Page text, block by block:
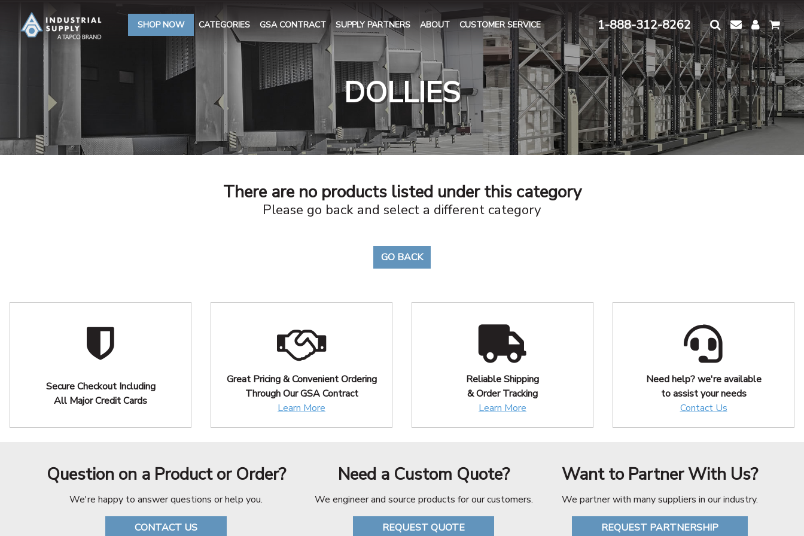
1-888-312-8262
SHOP NOW CATEGORIES GSA CONTRACT SUPPLY PARTNERS ABOUT CUSTOMER SERVICE
DOLLIES
There are no products listed under this category
Please go back and select a different category
GO BACK
Secure Checkout Including
All Major Credit Cards
Great Pricing & Convenient Ordering
Through Our GSA Contract
Learn More
Reliable Shipping
& Order Tracking
Learn More
Need help? we're available
to assist your needs
Contact Us
Question on a Product or Order?
We're happy to answer questions or help you.
CONTACT US
Need a Custom Quote?
We engineer and source products for our customers.
REQUEST QUOTE
Want to Partner With Us?
We partner with many suppliers in our industry.
REQUEST PARTNERSHIP